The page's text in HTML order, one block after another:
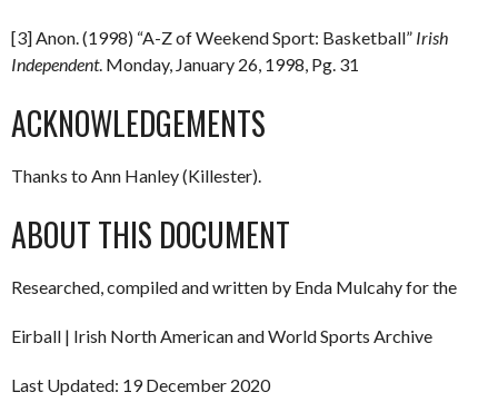
[3] Anon. (1998) “A-Z of Weekend Sport: Basketball” Irish
Independent. Monday, January 26, 1998, Pg. 31
ACKNOWLEDGEMENTS
Thanks to Ann Hanley (Killester).
ABOUT THIS DOCUMENT
Researched, compiled and written by Enda Mulcahy for the
Eirball | Irish North American and World Sports Archive
Last Updated: 19 December 2020